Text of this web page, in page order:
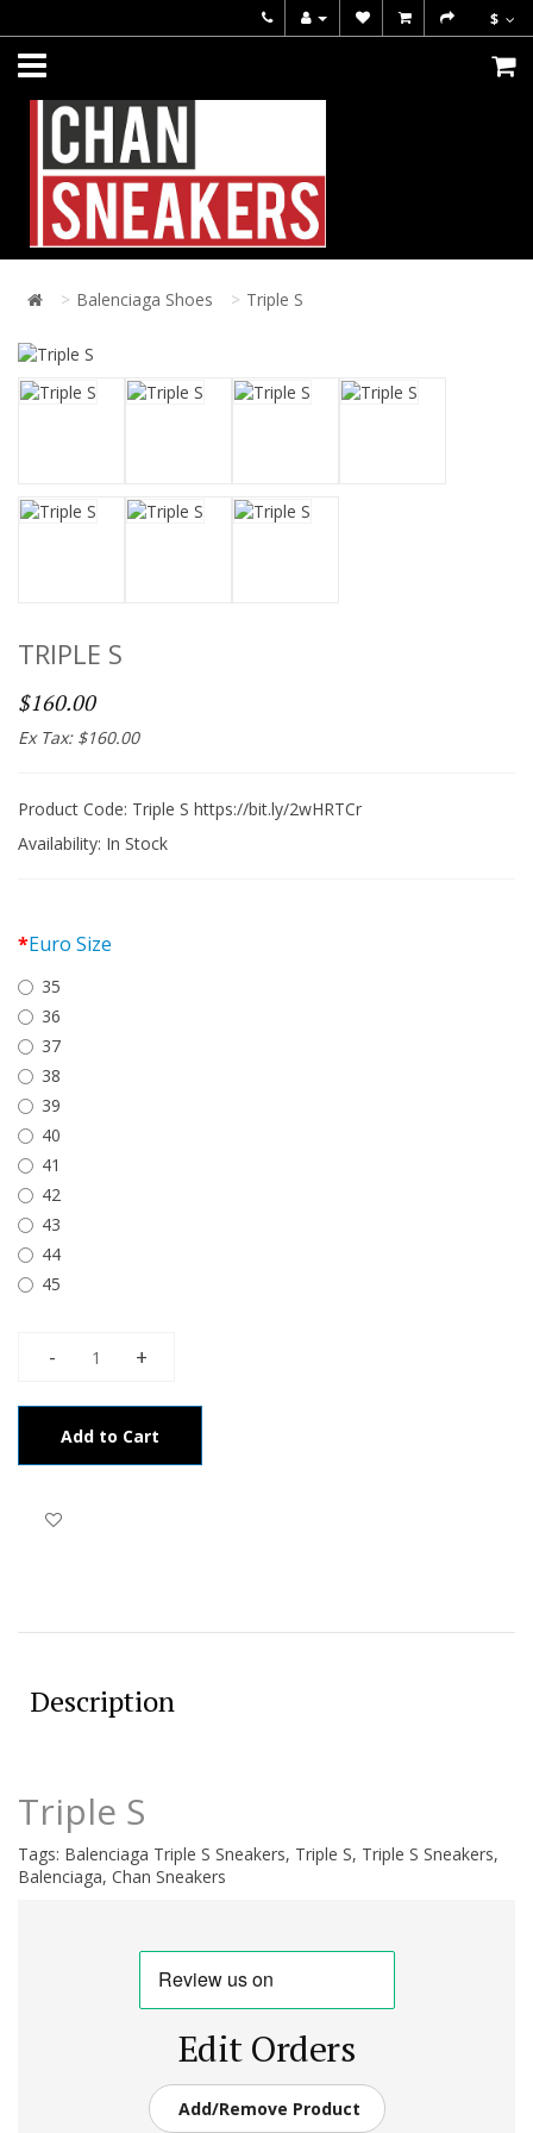
$
Balenciaga Shoes Triple S
TRIPLE S
$160.00
Ex Tax: $160.00
Product Code: Triple S https://bit.ly/2wHRTCr
Availability: In Stock
Euro Size
35
36
37
38
39
40
41
42
43
44
45
Add to Cart
Description
Triple S
Tags: Balenciaga Triple S Sneakers, Triple S, Triple S Sneakers,
Balenciaga, Chan Sneakers
Edit Orders
Add/Remove Product